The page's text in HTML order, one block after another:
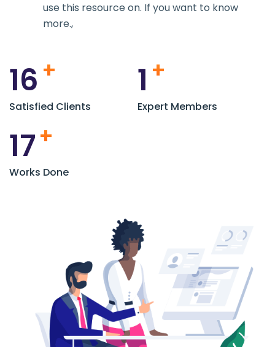
use this resource on. If you want to know
more.,
16 +
Satisfied Clients
1 +
Expert Members
17+
Works Done